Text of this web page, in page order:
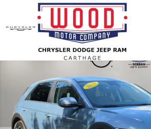
Skip to main content
Used 2023 Hyundai IONIQ 5 SE SUV Photo 1 of 63